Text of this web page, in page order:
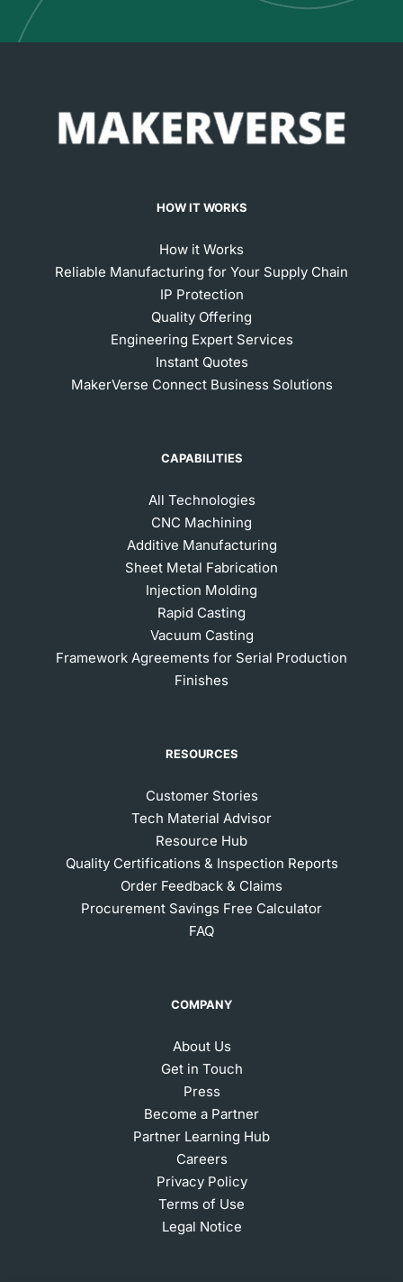
HOW IT WORKS
How it Works
Reliable Manufacturing for Your Supply Chain
IP Protection
Quality Offering
Engineering Expert Services
Instant Quotes
MakerVerse Connect Business Solutions
CAPABILITIES
All Technologies
CNC Machining
Additive Manufacturing
Sheet Metal Fabrication
Injection Molding
Rapid Casting
Vacuum Casting
Framework Agreements for Serial Production
Finishes
RESOURCES
Customer Stories
Tech Material Advisor
Resource Hub
Quality Certifications & Inspection Reports
Order Feedback & Claims
Procurement Savings Free Calculator
FAQ
COMPANY
About Us
Get in Touch
Press
Become a Partner
Partner Learning Hub
Careers
Privacy Policy
Terms of Use
Legal Notice